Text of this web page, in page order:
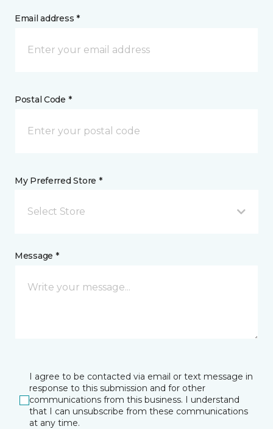
Email address *
Postal Code *
My Preferred Store *
Select Store
Message *
I agree to be contacted via email or text message in
response to this submission and for other
communications from this business. I understand
that I can unsubscribe from these communications
at any time.